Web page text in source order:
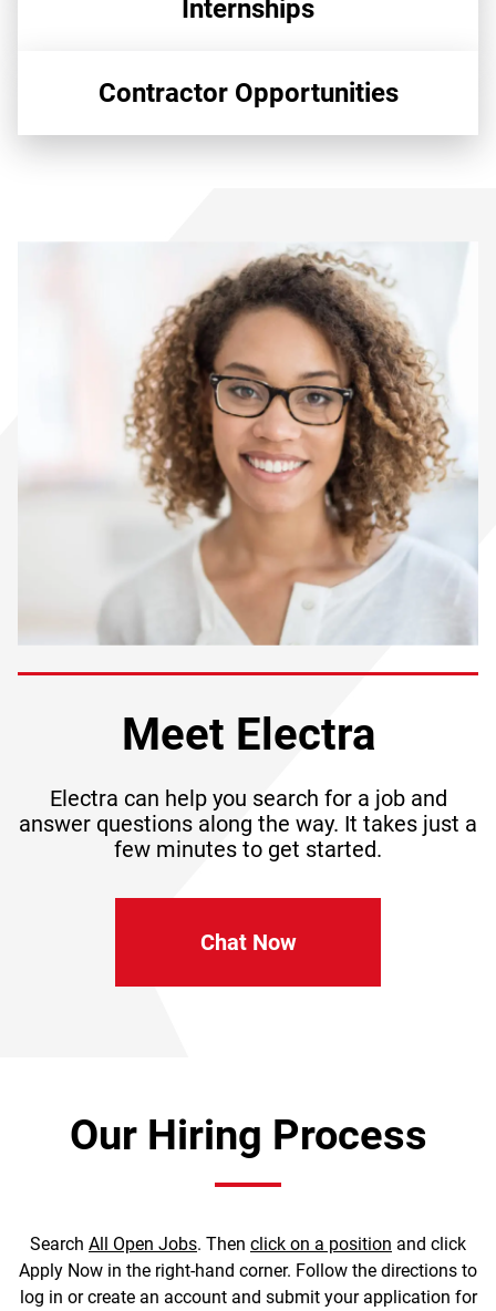
Internships
Contractor Opportunities
Meet Electra
Electra can help you search for a job and
answer questions along the way. It takes just a
few minutes to get started.
Chat Now
Our Hiring Process
Search All Open Jobs. Then click on a position and click
Apply Now in the right-hand corner. Follow the directions to
log in or create an account and submit your application for